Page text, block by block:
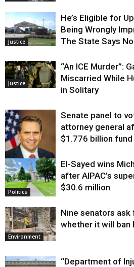
Justice
He’s Eligible for
Being Wrongly
The State Says
Justice
“An ICE Murder”:
Miscarried While
in Solitary
Justice
Senate panel to
attorney general
$1.776 billion
Politics
El-Sayed wins
after AIPAC’s
$30.6 million
Environment
Nine senators
whether it will
“Department of